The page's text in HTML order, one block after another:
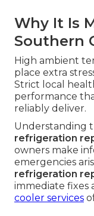
Why It Is
Southern
High ambient
place extra
Strict local
performance
reliably deliver.
Understanding
refrigeration
owners make
emergencies
refrigeration
immediate
cooler services